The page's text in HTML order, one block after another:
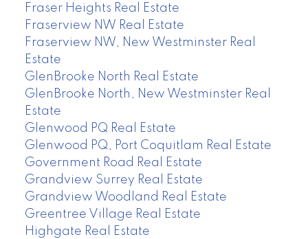
Fraser Heights Real Estate
Fraserview NW Real Estate
Fraserview NW, New Westminster Real
Estate
GlenBrooke North Real Estate
GlenBrooke North, New Westminster Real
Estate
Glenwood PQ Real Estate
Glenwood PQ, Port Coquitlam Real Estate
Government Road Real Estate
Grandview Surrey Real Estate
Grandview Woodland Real Estate
Greentree Village Real Estate
Highgate Real Estate